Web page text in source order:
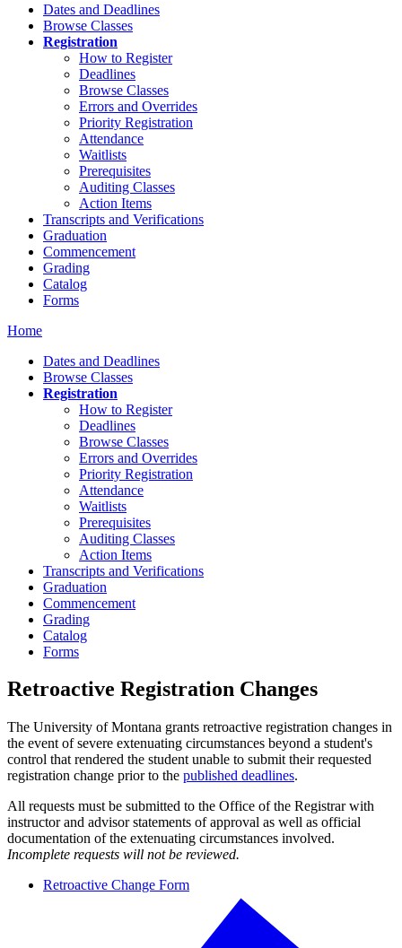
Dates and Deadlines
Browse Classes
Registration
How to Register
Deadlines
Browse Classes
Errors and Overrides
Priority Registration
Attendance
Waitlists
Prerequisites
Auditing Classes
Action Items
Transcripts and Verifications
Graduation
Commencement
Grading
Catalog
Forms
Home
Dates and Deadlines
Browse Classes
Registration
How to Register
Deadlines
Browse Classes
Errors and Overrides
Priority Registration
Attendance
Waitlists
Prerequisites
Auditing Classes
Action Items
Transcripts and Verifications
Graduation
Commencement
Grading
Catalog
Forms
Retroactive Registration Changes
The University of Montana grants retroactive registration changes in
the event of severe extenuating circumstances beyond a student's
control that rendered the student unable to submit their requested
registration change prior to the published deadlines.
All requests must be submitted to the Office of the Registrar with
instructor and advisor statements of approval as well as official
documentation of the extenuating circumstances involved.
Incomplete requests will not be reviewed.
Retroactive Change Form